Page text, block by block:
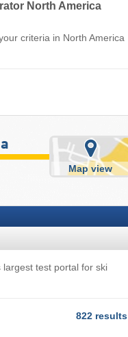
North America
criteria in North America
Map view
largest test portal for ski
822 results